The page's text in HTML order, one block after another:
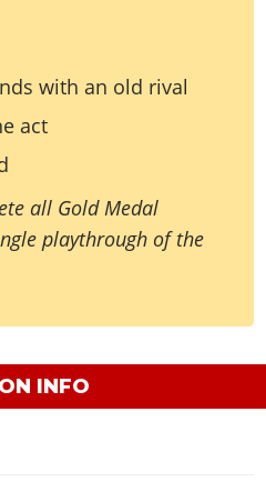
with an old rival
act
all Gold Medal
playthrough of the
INFO